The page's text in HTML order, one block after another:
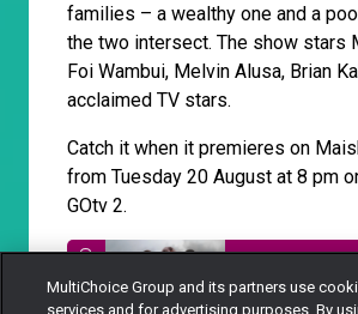
families – a wealthy one and a
the two intersect. The show stars
Foi Wambui, Melvin Alusa, Brian
acclaimed TV stars.
Catch it when it premieres on
from Tuesday 20 August at 8 pm
GOtv 2.
Maisha Magic
MultiChoice Group and its partners use
services and for advertising purposes. By